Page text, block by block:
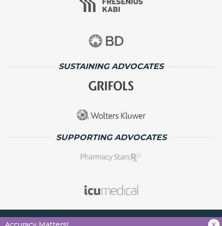
SUSTAINING ADVOCATES
SUPPORTING ADVOCATES